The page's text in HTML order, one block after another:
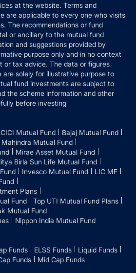
at the website. Terms and
are applicable to every one who visits
The recommendations or fund
or ancillary to the mutual fund
and suggestions provided by
purpose only and in no context
or tax advice. The data or figures
are solely for illustrative purpose to
fund investments are subject to
the scheme information and other
before investing
Mutual Fund
Bajaj Mutual Fund
Mahindra Mutual Fund
Mirae Asset Mutual Fund
Birla Sun Life Mutual Fund
Invesco Mutual Fund
LIC MF
Plans
Fund
Top UTI Mutual Fund Plans
Mutual Fund
Nippon India Mutual Fund
Funds ELSS Funds
Liquid Funds
Funds Mid Cap Funds